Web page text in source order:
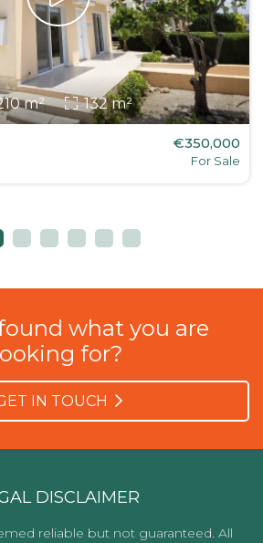
m² 132 m²
€350,000
For Sale
what you are
for?
IN TOUCH
DISCLAIMER
reliable but not guaranteed. All